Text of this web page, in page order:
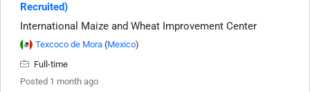
Recruited)
International Maize and Wheat Improvement Center
Texcoco de Mora (Mexico)
Full-time
Posted 1 month ago